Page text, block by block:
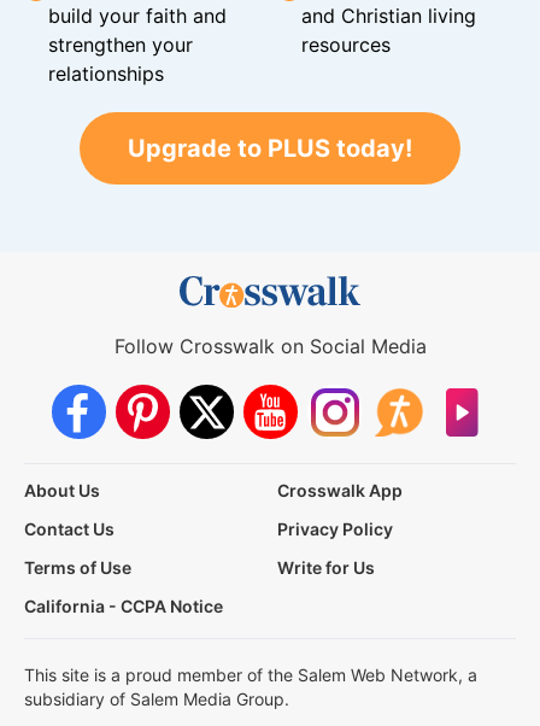
build your faith and
strengthen your
relationships
and Christian living
resources
Upgrade to PLUS today!
Follow Crosswalk on Social Media
About Us
Crosswalk App
Contact Us
Privacy Policy
Terms of Use
Write for Us
California - CCPA Notice
This site is a proud member of the Salem Web Network, a
subsidiary of Salem Media Group.